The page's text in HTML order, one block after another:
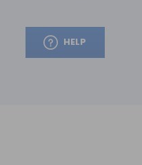
HELP